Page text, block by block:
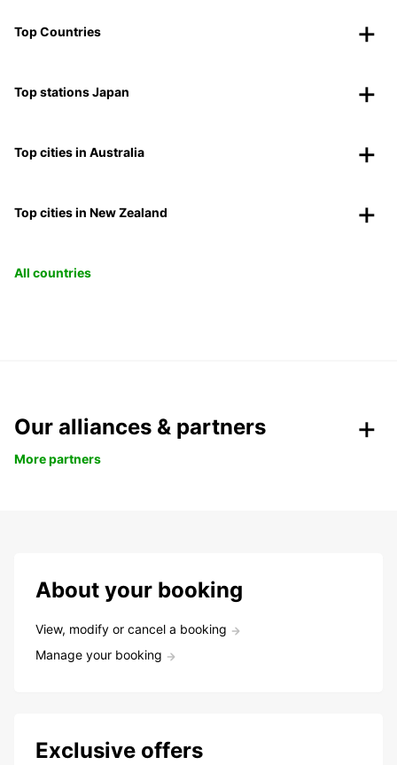
Top Countries
Top stations Japan
Top cities in Australia
Top cities in New Zealand
All countries
Our alliances & partners
More partners
About your booking
View, modify or cancel a booking
Manage your booking
Exclusive offers